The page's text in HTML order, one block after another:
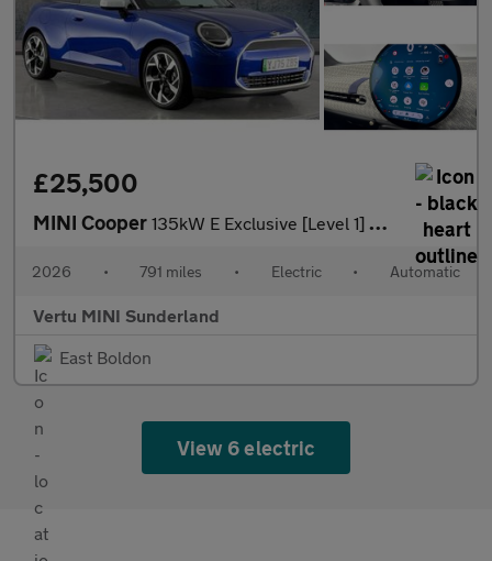
£25,500
MINI Cooper 135kW E Exclusive [Level 1] 41kWh 3dr Auto Electric Hatchback
2026 • 791 miles • Electric • Automatic
Vertu MINI Sunderland
East Boldon
View 6 electric